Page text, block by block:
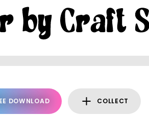
DOWNLOAD COLLECT